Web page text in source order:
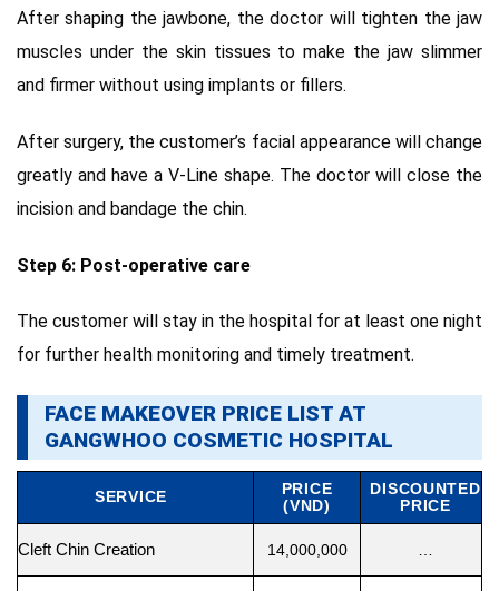
After shaping the jawbone, the doctor will tighten the jaw
muscles under the skin tissues to make the jaw slimmer
and firmer without using implants or fillers.
After surgery, the customer’s facial appearance will change
greatly and have a V-Line shape. The doctor will close the
incision and bandage the chin.
Step 6: Post-operative care
The customer will stay in the hospital for at least one night
for further health monitoring and timely treatment.
FACE MAKEOVER PRICE LIST AT
GANGWHOO COSMETIC HOSPITAL
SERVICE
PRICE
(VND)
DISCOUNTED
PRICE
Cleft Chin Creation 14,000,000